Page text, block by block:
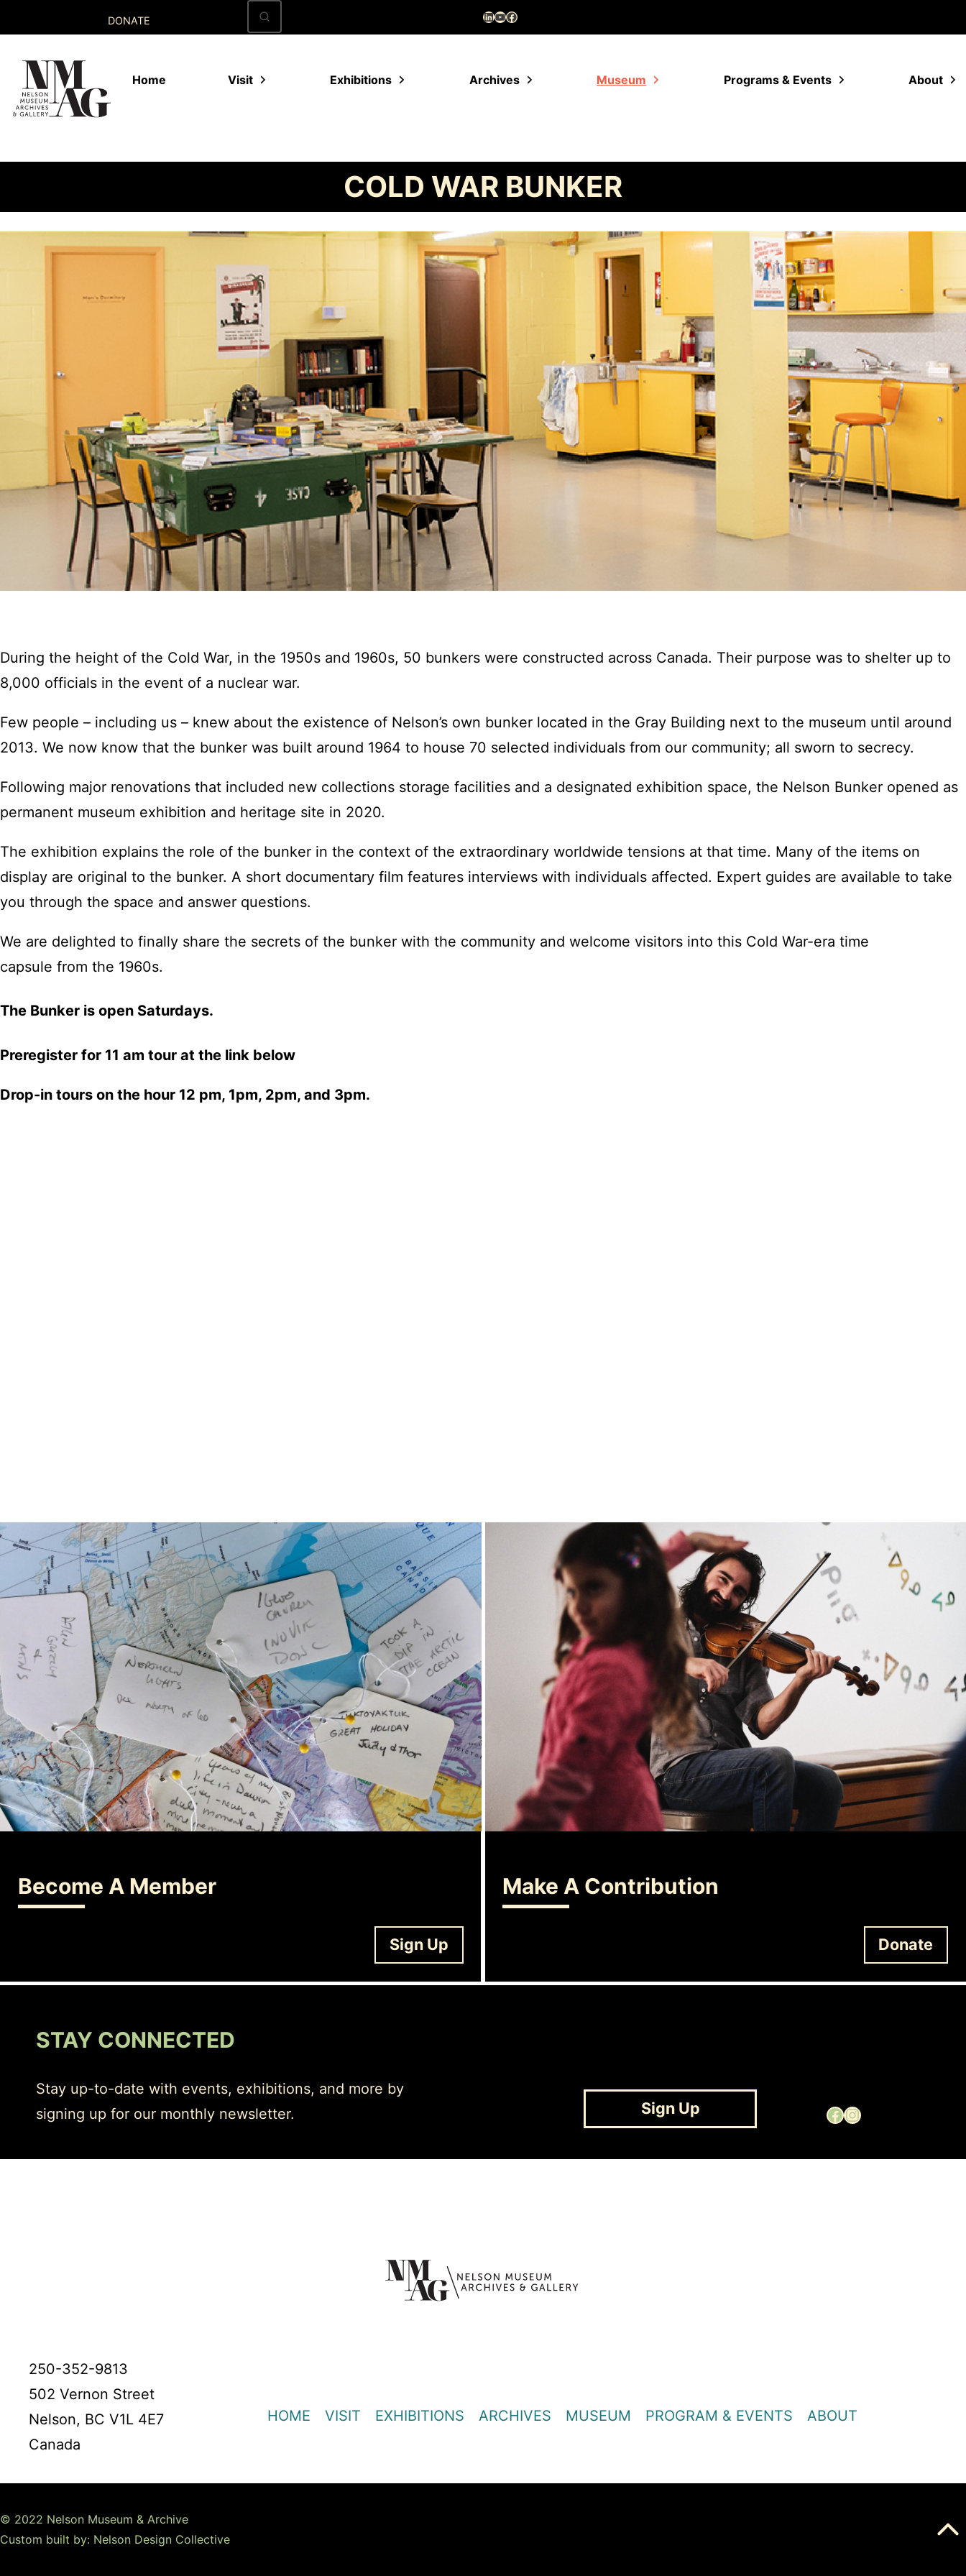
to
content
DONATE LinkedIn
YouTube
Facebook
Home Visit Exhibitions Archives Museum Programs & Events About
COLD WAR BUNKER
During the height of the Cold War, in the 1950s and 1960s, 50 bunkers were constructed across Canada. Their purpose was to shelter up to
8,000 officials in the event of a nuclear war.
Few people – including us – knew about the existence of Nelson’s own bunker located in the Gray Building next to the museum until around
2013. We now know that the bunker was built around 1964 to house 70 selected individuals from our community; all sworn to secrecy.
Following major renovations that included new collections storage facilities and a designated exhibition space, the Nelson Bunker opened as
permanent museum exhibition and heritage site in 2020.
The exhibition explains the role of the bunker in the context of the extraordinary worldwide tensions at that time. Many of the items on
display are original to the bunker. A short documentary film features interviews with individuals affected. Expert guides are available to take
you through the space and answer questions.
We are delighted to finally share the secrets of the bunker with the community and welcome visitors into this Cold War-era time
capsule from the 1960s.
The Bunker is open Saturdays.
Preregister for 11 am tour at the link below
Drop-in tours on the hour 12 pm, 1pm, 2pm, and 3pm.
Become A Member
Sign Up
Make A Contribution
Donate
STAY CONNECTED
Stay up-to-date with events, exhibitions, and more by
signing up for our monthly newsletter.
Sign Up Facebook Instagram
250-352-9813
502 Vernon Street
Nelson, BC V1L 4E7
Canada
HOME VISIT EXHIBITIONS ARCHIVES MUSEUM PROGRAM & EVENTS ABOUT
© 2022 Nelson Museum & Archive
Custom built by: Nelson Design Collective